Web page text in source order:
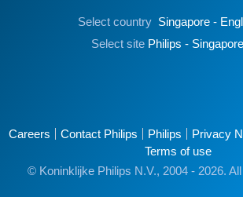
Select country Singapore -
Select site Philips - Singapore
Careers Contact Philips Philips Privacy
Terms of use
© Koninklijke Philips N.V., 2004 - 2026.